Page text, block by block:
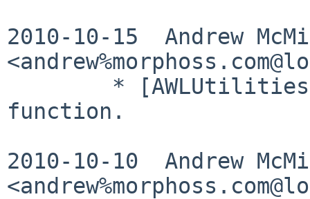
2010-10-15  Andrew
function.
2010-10-10  Andrew